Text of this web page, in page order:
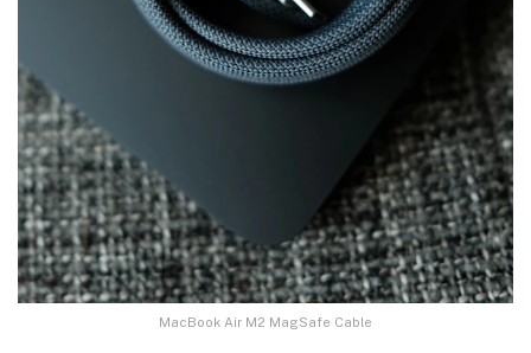
MacBook Air M2 MagSafe Cable